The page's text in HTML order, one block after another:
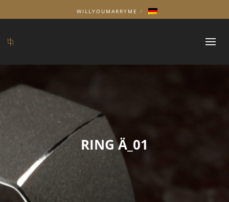
WILLYOUMARRYME
RING Ä_01